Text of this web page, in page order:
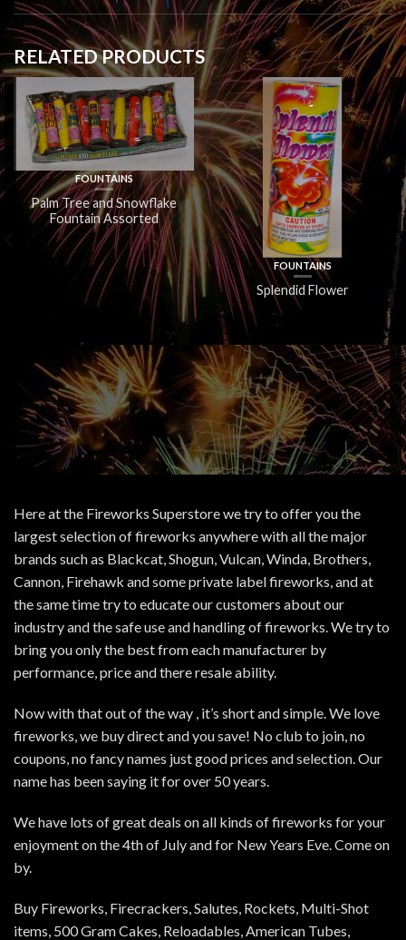
RELATED PRODUCTS
FOUNTAINS
Palm Tree and Snowflake
Fountain Assorted
FOUNTAINS
Splendid Flower
Here at the Fireworks Superstore we try to offer you the
largest selection of fireworks anywhere with all the major
brands such as Blackcat, Shogun, Vulcan, Winda, Brothers,
Cannon, Firehawk and some private label fireworks, and at
the same time try to educate our customers about our
industry and the safe use and handling of fireworks. We try to
bring you only the best from each manufacturer by
performance, price and there resale ability.
Now with that out of the way , it’s short and simple. We love
fireworks, we buy direct and you save! No club to join, no
coupons, no fancy names just good prices and selection. Our
name has been saying it for over 50 years.
We have lots of great deals on all kinds of fireworks for your
enjoyment on the 4th of July and for New Years Eve. Come on
by.
Buy Fireworks, Firecrackers, Salutes, Rockets, Multi-Shot
items, 500 Gram Cakes, Reloadables, American Tubes,